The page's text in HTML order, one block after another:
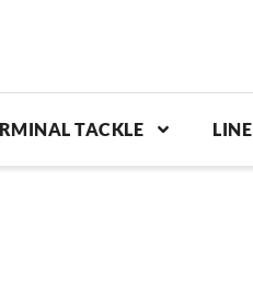
TACKLE LINE